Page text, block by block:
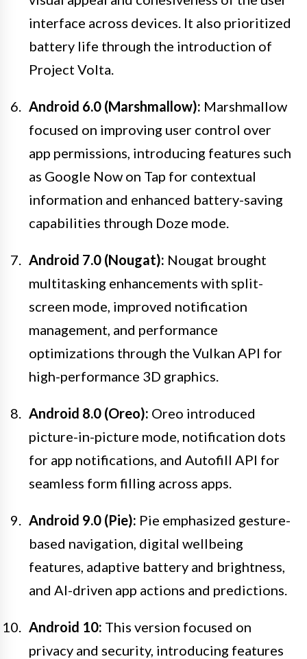
interface across devices. It also prioritized
battery life through the introduction of
Project Volta.
Android 6.0 (Marshmallow): Marshmallow
focused on improving user control over
app permissions, introducing features such
as Google Now on Tap for contextual
information and enhanced battery-saving
capabilities through Doze mode.
Android 7.0 (Nougat): Nougat brought
multitasking enhancements with split-
screen mode, improved notification
management, and performance
optimizations through the Vulkan API for
high-performance 3D graphics.
Android 8.0 (Oreo): Oreo introduced
picture-in-picture mode, notification dots
for app notifications, and Autofill API for
seamless form filling across apps.
Android 9.0 (Pie): Pie emphasized gesture-
based navigation, digital wellbeing
features, adaptive battery and brightness,
and AI-driven app actions and predictions.
Android 10: This version focused on
privacy and security, introducing features